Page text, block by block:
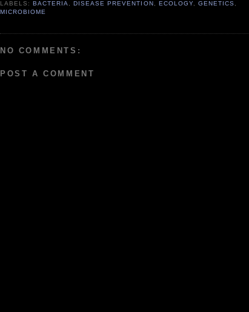
LABELS: BACTERIA, DISEASE PREVENTION , ECOLOGY, GENETICS,
MICROBIOME
NO COMMENTS:
POST A COMMENT